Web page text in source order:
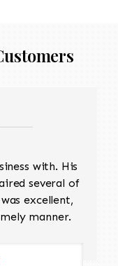
with. His
several of
excellent,
manner.